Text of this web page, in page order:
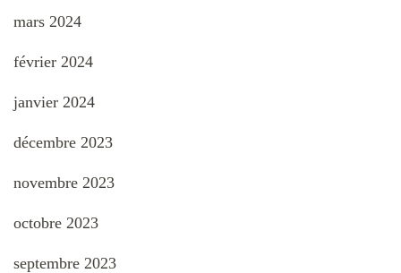
mars 2024
février 2024
janvier 2024
décembre 2023
novembre 2023
octobre 2023
septembre 2023